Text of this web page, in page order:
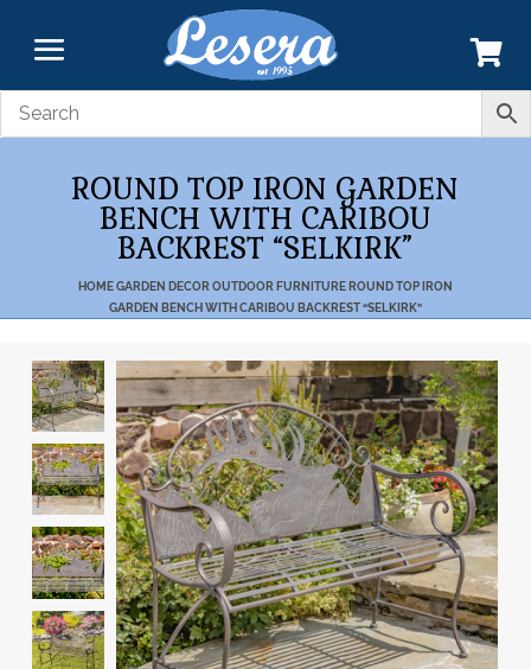
ROUND TOP IRON GARDEN
BENCH WITH CARIBOU
BACKREST “SELKIRK”
HOMEGARDEN DECOR OUTDOOR FURNITUREROUND TOP IRON
GARDEN BENCH WITH CARIBOU BACKREST “SELKIRK”